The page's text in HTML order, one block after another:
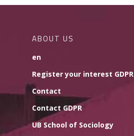
ABOUT US
en
Register your interest GDPR
Contact
Contact GDPR
UB School of Sociology